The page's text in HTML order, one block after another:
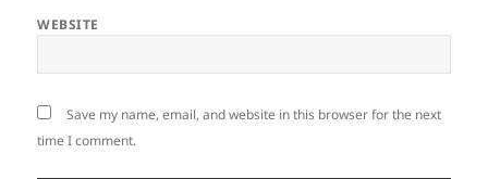
WEBSITE
Save my name, email, and website in this browser for the next
time I comment.